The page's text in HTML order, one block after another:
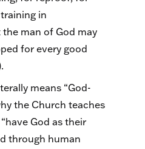
in
man of God may
for every good
means “God-
the Church teaches
God as their
through human